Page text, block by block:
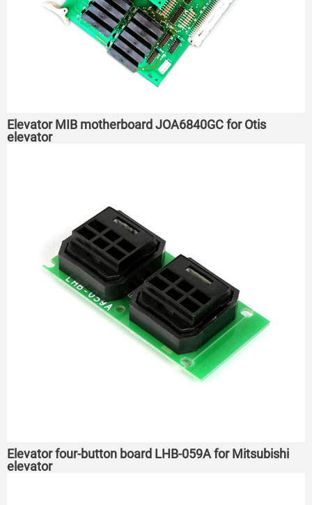
Elevator MIB motherboard JOA6840GC for Otis
elevator
Elevator four-button board LHB-059A for Mitsubishi
elevator